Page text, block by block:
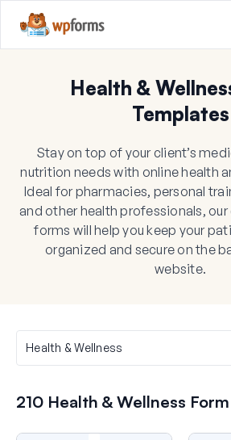
Health &
Templates
Stay on top of your client’s
nutrition needs with online health
Ideal for pharmacies, personal
and other health professionals,
forms will help you keep your
organized and secure on the
website.
210 Health & Wellness